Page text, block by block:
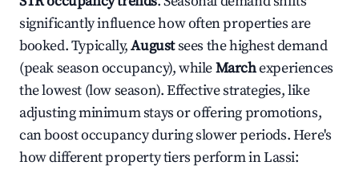
significantly influence how often properties are
booked. Typically,Augustsees the highest demand
(peak season occupancy), whileMarchexperiences
the lowest (low season). Effective strategies, like
adjusting minimum stays or offering promotions,
can boost occupancy during slower periods. Here's
how different property tiers perform inLassi: